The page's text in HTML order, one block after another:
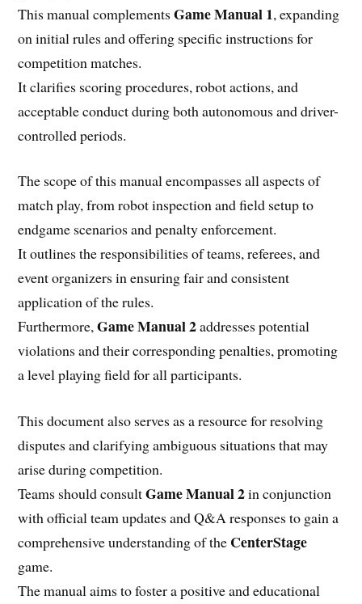
This manual complementsGame Manual 1, expanding
on initial rules and offering specific instructions for
competition matches.
It clarifies scoring procedures, robot actions, and
acceptable conduct during both autonomous and driver-
controlled periods.
The scope of this manual encompasses all aspects of
match play, from robot inspection and field setup to
endgame scenarios and penalty enforcement.
It outlines the responsibilities of teams, referees, and
event organizers in ensuring fair and consistent
application of the rules.
Furthermore,Game Manual 2addresses potential
violations and their corresponding penalties, promoting
a level playing field for all participants.
This document also serves as a resource for resolving
disputes and clarifying ambiguous situations that may
arise during competition.
Teams should consultGame Manual 2in conjunction
with official team updates and Q&A responses to gain a
comprehensive understanding of the CenterStage
game.
The manual aims to foster a positive and educational